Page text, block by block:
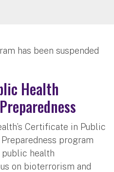
has been suspended
Health
Certificate in Public
program
health
on bioterrorism and